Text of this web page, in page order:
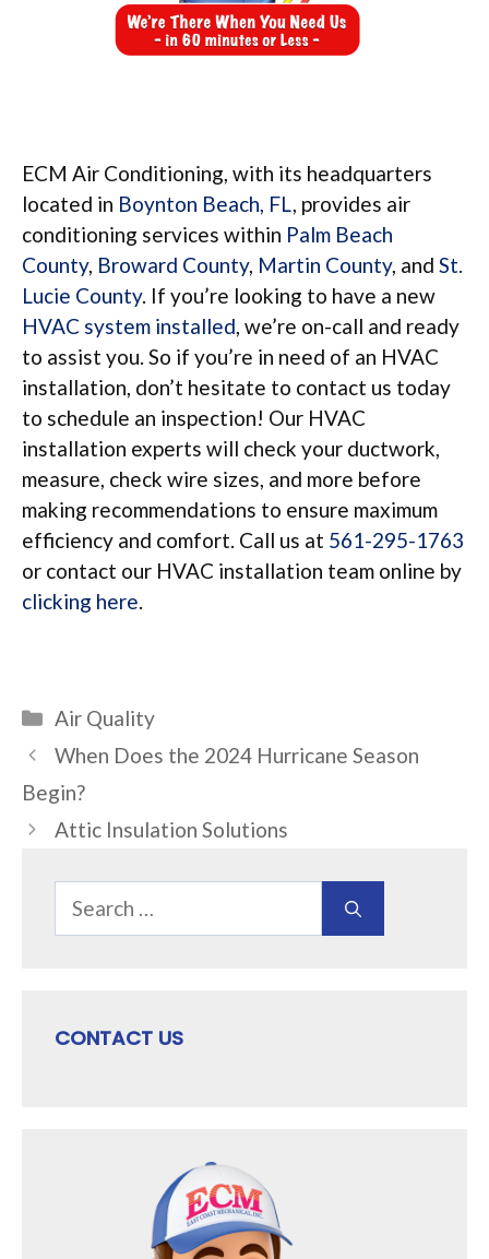
ECM Air Conditioning, with its headquarters
located in Boynton Beach, FL, provides air
conditioning services within Palm Beach
County, Broward County, Martin County, and St.
Lucie County. If you’re looking to have a new
HVAC system installed, we’re on-call and ready
to assist you. So if you’re in need of an HVAC
installation, don’t hesitate to contact us today
to schedule an inspection! Our HVAC
installation experts will check your ductwork,
measure, check wire sizes, and more before
making recommendations to ensure maximum
efficiency and comfort. Call us at 561-295-1763
or contact our HVAC installation team online by
clicking here.
Categories
Air Quality
When Does the 2024 Hurricane Season
Begin?
Attic Insulation Solutions
for:
CONTACT US